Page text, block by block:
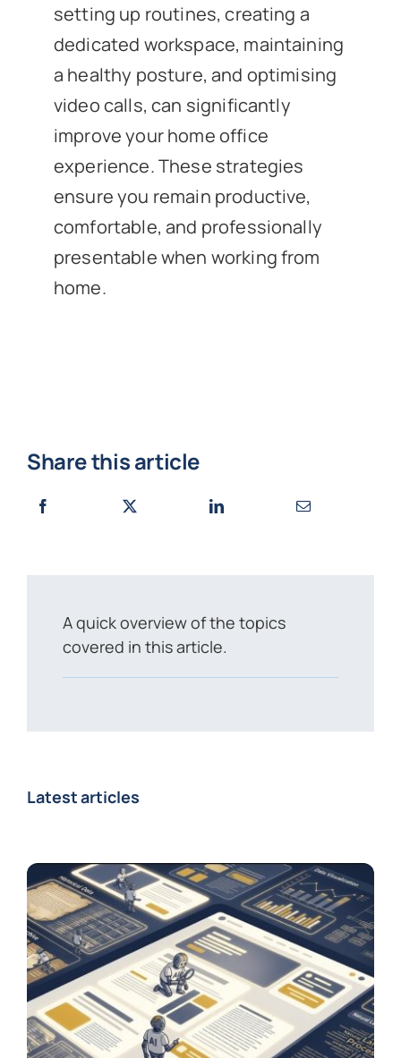
setting up routines, creating a
dedicated workspace, maintaining
a healthy posture, and optimising
video calls, can significantly
improve your home office
experience. These strategies
ensure you remain productive,
comfortable, and professionally
presentable when working from
home.
Share this article
A quick overview of the topics
covered in this article.
Latest articles